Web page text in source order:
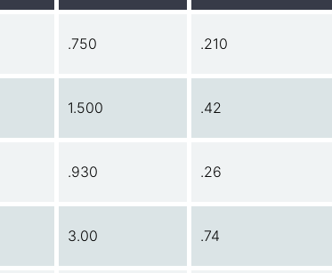
.750 .210
1.500 .42
.930 .26
3.00 .74